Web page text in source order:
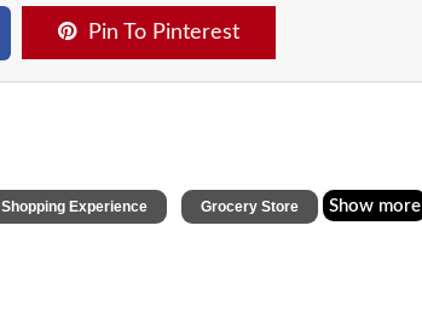
Pin To Pinterest
Shopping Experience Grocery Store Show more